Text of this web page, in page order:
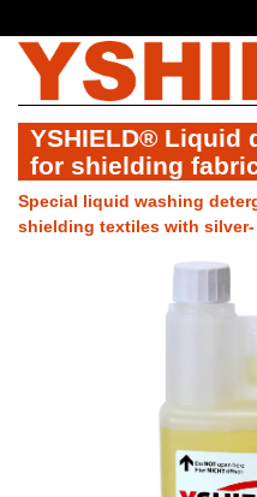
YSHIELD® Liquid
for shielding
Special liquid washing
shielding textiles with